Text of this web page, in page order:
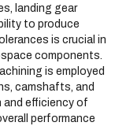
landing gear
to produce
is crucial in
components.
is employed
camshafts, and
and efficiency of
performance